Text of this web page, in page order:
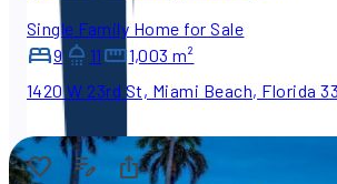
Single Family Home for Sale
9
11
1,003 m²
1420 W 23rd St, Miami Beach, Florida